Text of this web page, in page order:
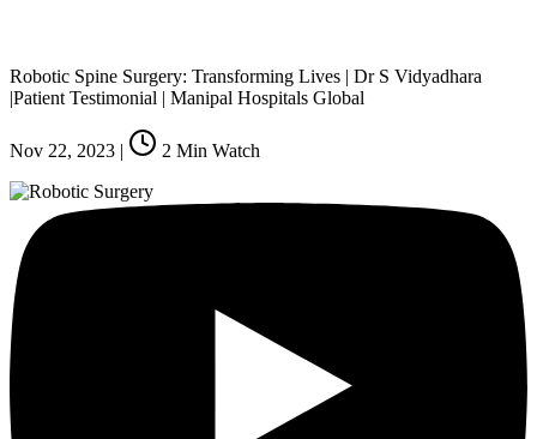
Robotic Spine Surgery: Transforming Lives | Dr S Vidyadhara
|Patient Testimonial | Manipal Hospitals Global
Nov 22, 2023 | 2 Min Watch